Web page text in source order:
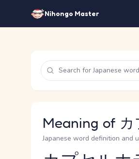
Nihongo Master
Meaning of
Japanese word definition and